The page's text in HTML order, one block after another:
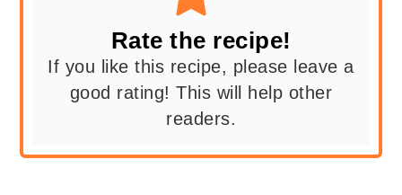
Rate the recipe!
If you like this recipe, please leave a
good rating! This will help other
readers.